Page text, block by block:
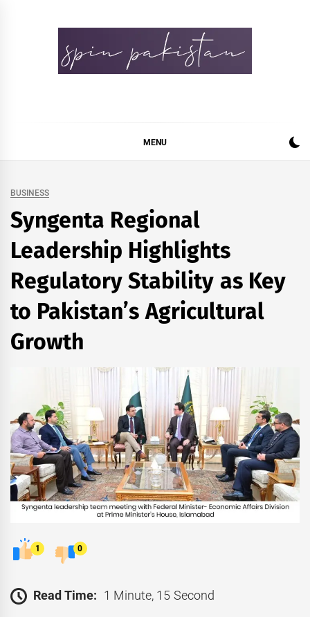
MENU
BUSINESS
Syngenta Regional
Leadership Highlights
Regulatory Stability as Key
to Pakistan’s Agricultural
Growth
1 0
Read Time: 1 Minute, 15 Second